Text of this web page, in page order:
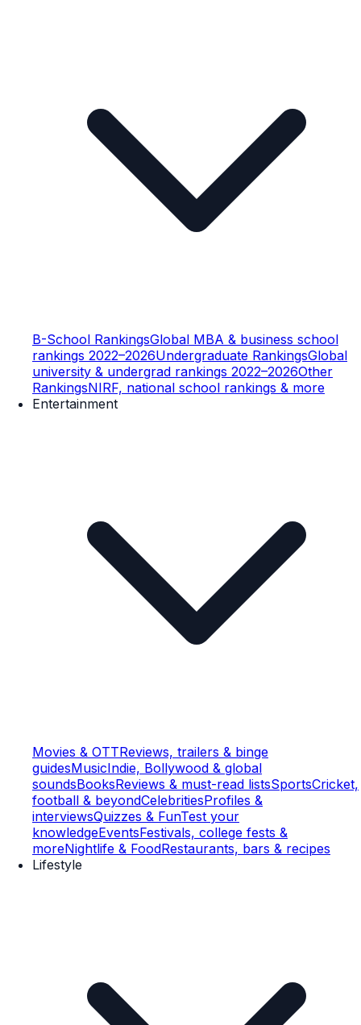
B-School RankingsGlobal MBA & business school
rankings 2022–2026Undergraduate RankingsGlobal
university & undergrad rankings 2022–2026Other
RankingsNIRF, national school rankings & more
Entertainment
Movies & OTTReviews, trailers & binge
guidesMusicIndie, Bollywood & global
soundsBooksReviews & must-read listsSportsCricket,
football & beyondCelebritiesProfiles &
interviewsQuizzes & FunTest your
knowledgeEventsFestivals, college fests &
moreNightlife & FoodRestaurants, bars & recipes
Lifestyle